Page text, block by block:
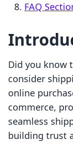
FAQ
Did you know
consider
online
commerce,
seamless
building trust